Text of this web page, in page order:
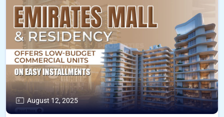
August 12, 2025